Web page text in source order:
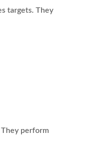
targets. They
They perform